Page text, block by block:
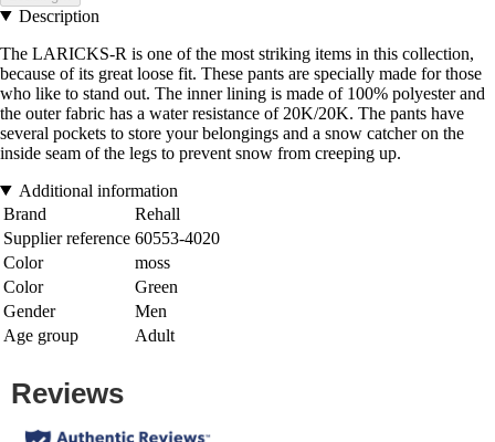
Description
The LARICKS-R is one of the most striking items in this collection,
because of its great loose fit. These pants are specially made for those
who like to stand out. The inner lining is made of 100% polyester and
the outer fabric has a water resistance of 20K/20K. The pants have
several pockets to store your belongings and a snow catcher on the
inside seam of the legs to prevent snow from creeping up.
Additional information
Brand
Rehall
Supplier reference 60553-4020
Color
moss
Color
Green
Gender
Men
Age group
Adult